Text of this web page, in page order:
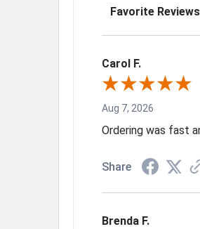
Sort Reviews
Carol F.
Aug 7, 2026
Ordering was fast
Share
Brenda F.